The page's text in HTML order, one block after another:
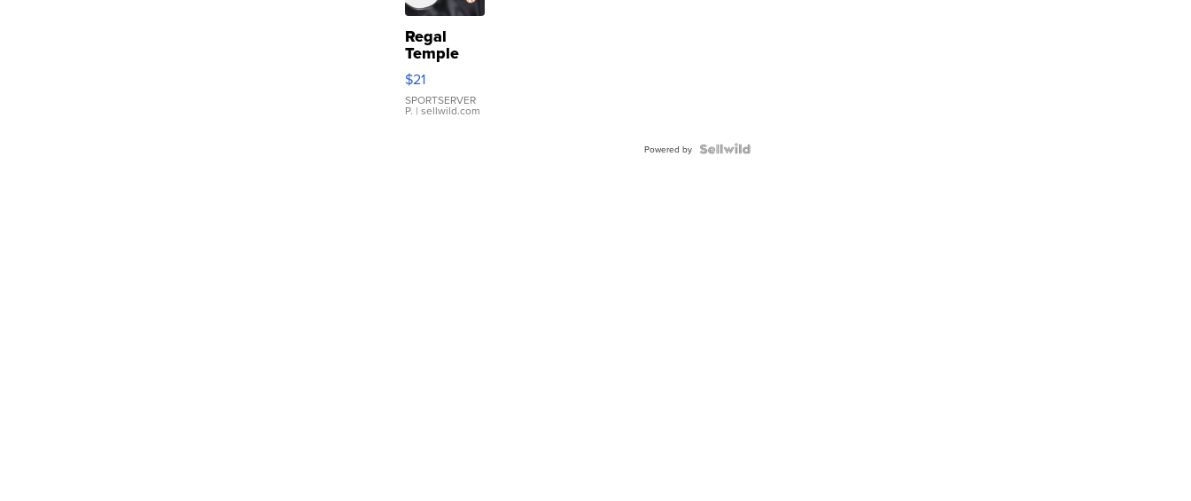
Regal
Temple
Droplet
Earrings
$21
SPORTSERVER
P. | sellwild.com
Powered by